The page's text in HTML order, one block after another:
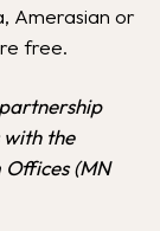
Amerasian or
free.
with the
(MN